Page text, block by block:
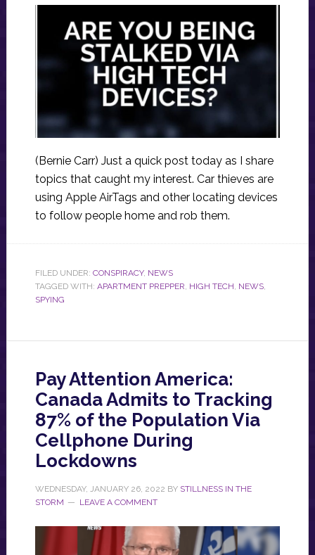
(Bernie Carr) Just a quick post today as I share
topics that caught my interest. Car thieves are
using Apple AirTags and other locating devices
to follow people home and rob them.
FILED UNDER: CONSPIRACY, NEWS
TAGGED WITH: APARTMENT PREPPER HIGH TECH NEWS,
SPYING
Pay Attention America:
Canada Admits to Tracking
87% of the Population Via
Cellphone During
Lockdowns
WEDNESDAY, JANUARY 26, 2022 BY STILLNESS IN THE
STORM
LEAVE A COMMENT